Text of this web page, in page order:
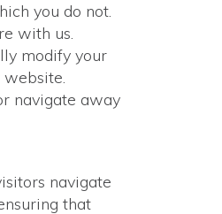
you do not.
with us.
modify your
navigate away
navigate
that